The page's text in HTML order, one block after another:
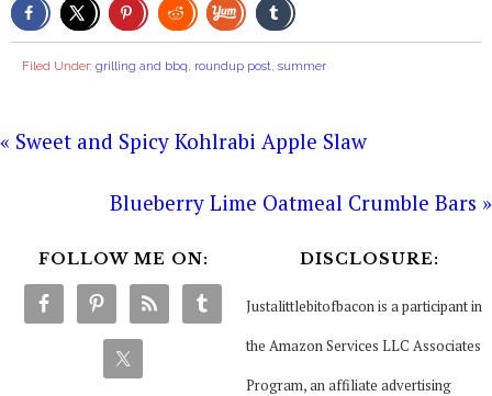
Filed Under: grilling and bbq roundup post summer
« Sweet and Spicy Kohlrabi Apple Slaw
Blueberry Lime Oatmeal Crumble Bars »
FOLLOW ME ON: DISCLOSURE:
Justalittlebitofbacon is a participant in
the Amazon Services LLC Associates
Program, an affiliate advertising